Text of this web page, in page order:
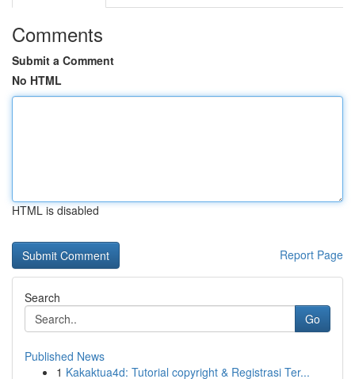
Comments
Submit a Comment
No HTML
HTML is disabled
Report Page
Search
Go
Published News
1 Kakaktua4d: Tutorial copyright & Registrasi Ter...